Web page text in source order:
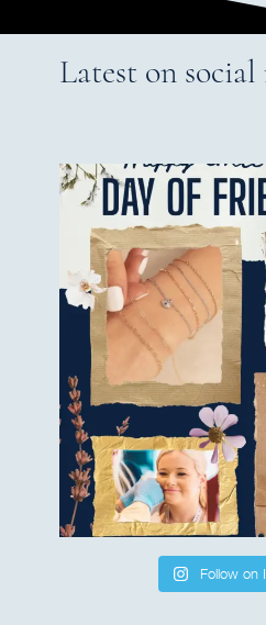
Latest on social
Follow on